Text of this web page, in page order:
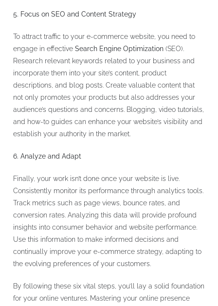
5. Focus on SEO and Content Strategy
To attract traffic to your e-commerce website, you need to
engage in effective Search Engine Optimization(SEO).
Research relevant keywords related to your business and
incorporate them into your site’s content, product
descriptions, and blog posts. Create valuable content that
not only promotes your products but also addresses your
audience’s questions and concerns. Blogging, video tutorials,
and how-to guides can enhance your website’s visibility and
establish your authority in the market.
6. Analyze and Adapt
Finally, your work isn’t done once your website is live.
Consistently monitor its performance through analytics tools.
Track metrics such as page views, bounce rates, and
conversion rates. Analyzing this data will provide profound
insights into consumer behavior and website performance.
Use this information to make informed decisions and
continually improve your e-commerce strategy, adapting to
the evolving preferences of your customers.
By following these six vital steps, you’ll lay a solid foundation
for your online ventures. Mastering your online presence